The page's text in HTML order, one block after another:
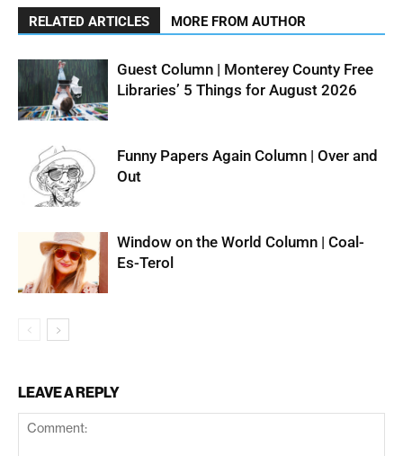
RELATED ARTICLES MORE FROM AUTHOR
Guest Column | Monterey County Free
Libraries’ 5 Things for August 2026
Funny Papers Again Column | Over and
Out
Window on the World Column | Coal-
Es-Terol
LEAVE A REPLY